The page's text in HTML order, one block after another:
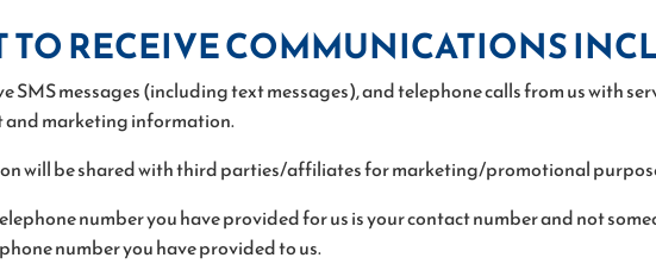
TO RECEIVE COMMUNICATIONS
SMS messages (including text messages), and telephone calls from us with
and marketing information.
will be shared with third parties/affiliates for marketing/promotional
number you have provided for us is your contact number and not
number you have provided to us.